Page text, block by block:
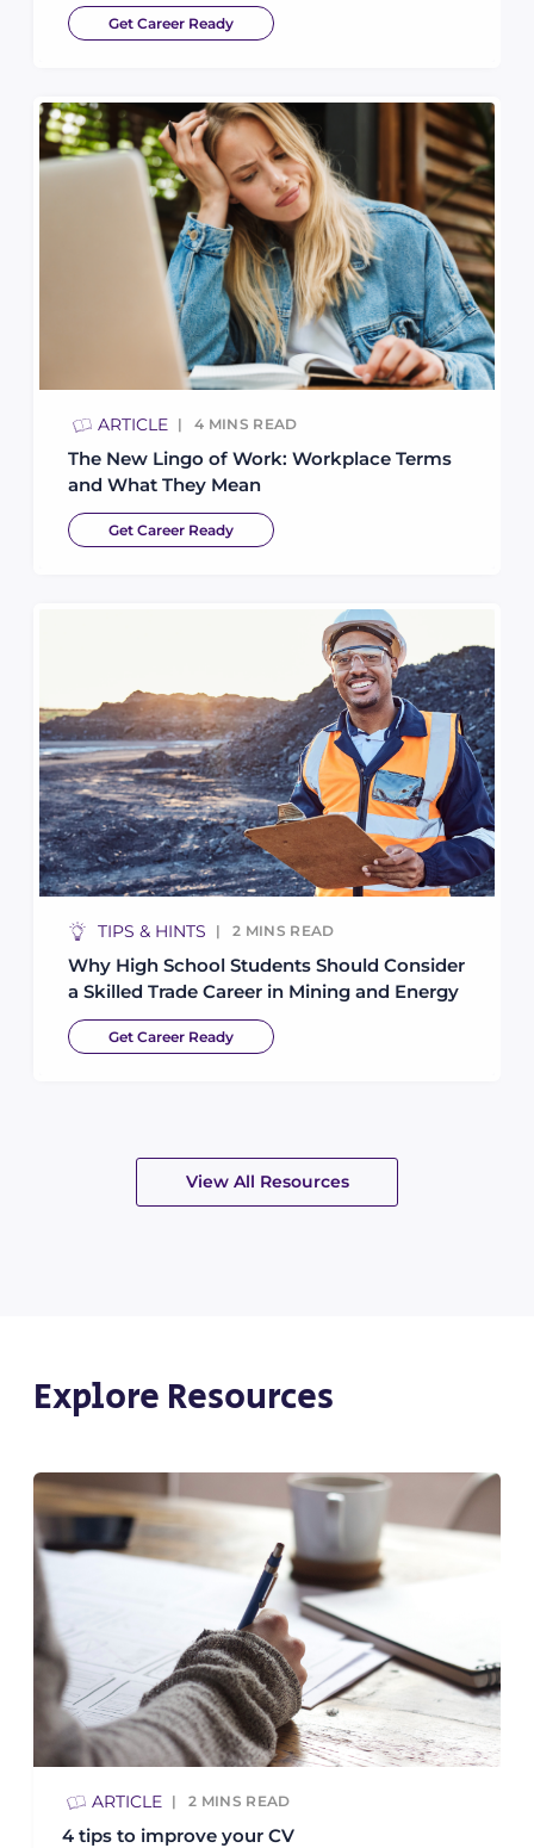
Get Career Ready
ARTICLE 4 MINS READ
The New Lingo of Work: Workplace Terms
and What They Mean
Get Career Ready
TIPS & HINTS 2 MINS READ
Why High School Students Should Consider
a Skilled Trade Career in Mining and Energy
Get Career Ready
View All Resources
Explore Resources
ARTICLE 2 MINS READ
4 tips to improve your CV